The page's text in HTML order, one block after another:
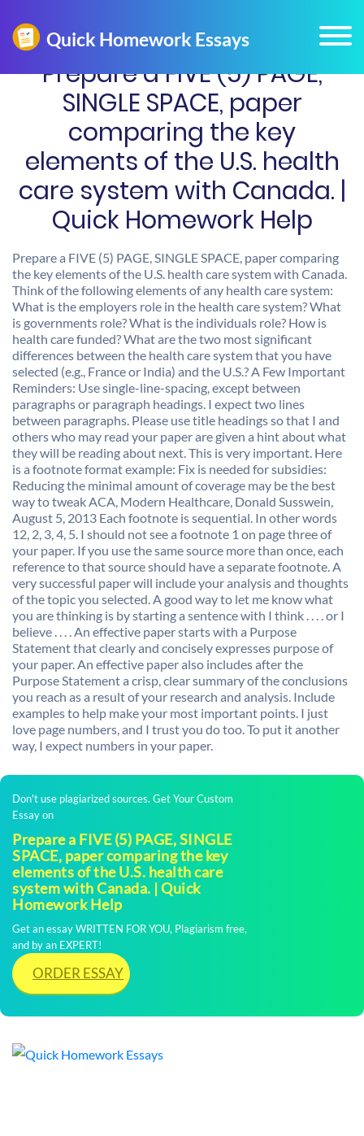
Prepare a FIVE (5) PAGE,
SINGLE SPACE, paper
comparing the key
elements of the U.S. health
care system with Canada. |
Quick Homework Help
Prepare a FIVE (5) PAGE, SINGLE SPACE, paper comparing
the key elements of the U.S. health care system with Canada.
Think of the following elements of any health care system:
What is the employers role in the health care system? What
is governments role? What is the individuals role? How is
health care funded? What are the two most significant
differences between the health care system that you have
selected (e.g., France or India) and the U.S.? A Few Important
Reminders: Use single-line-spacing, except between
paragraphs or paragraph headings. I expect two lines
between paragraphs. Please use title headings so that I and
others who may read your paper are given a hint about what
they will be reading about next. This is very important. Here
is a footnote format example: Fix is needed for subsidies:
Reducing the minimal amount of coverage may be the best
way to tweak ACA, Modern Healthcare, Donald Susswein,
August 5, 2013 Each footnote is sequential. In other words
12, 2, 3, 4, 5. I should not see a footnote 1 on page three of
your paper. If you use the same source more than once, each
reference to that source should have a separate footnote. A
very successful paper will include your analysis and thoughts
of the topic you selected. A good way to let me know what
you are thinking is by starting a sentence with I think . . . . or I
believe . . . . An effective paper starts with a Purpose
Statement that clearly and concisely expresses purpose of
your paper. An effective paper also includes after the
Purpose Statement a crisp, clear summary of the conclusions
you reach as a result of your research and analysis. Include
examples to help make your most important points. I just
love page numbers, and I trust you do too. To put it another
way, I expect numbers in your paper.
Don't use plagiarized sources. Get Your Custom
Essay on
Prepare a FIVE (5) PAGE, SINGLE
SPACE, paper comparing the key
elements of the U.S. health care
system with Canada. | Quick
Homework Help
Get an essay WRITTEN FOR YOU, Plagiarism free,
and by an EXPERT!
ORDER ESSAY